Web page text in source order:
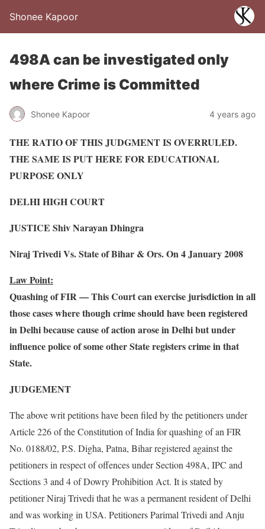
Shonee Kapoor
498A can be investigated only
where Crime is Committed
Shonee Kapoor 4 years ago
THE RATIO OF THIS JUDGMENT IS OVERRULED.
THE SAME IS PUT HERE FOR EDUCATIONAL
PURPOSE ONLY
DELHI HIGH COURT
JUSTICE Shiv Narayan Dhingra
Niraj Trivedi Vs. State of Bihar & Ors. On 4 January 2008
Law Point:
Quashing of FIR — This Court can exercise jurisdiction in all
those cases where though crime should have been registered
in Delhi because cause of action arose in Delhi but under
influence police of some other State registers crime in that
State.
JUDGEMENT
The above writ petitions have been filed by the petitioners under
Article 226 of the Constitution of India for quashing of an FIR
No. 0188/02, P.S. Digha, Patna, Bihar registered against the
petitioners in respect of offences under Section 498A, IPC and
Sections 3 and 4 of Dowry Prohibition Act. It is stated by
petitioner Niraj Trivedi that he was a permanent resident of Delhi
and was working in USA. Petitioners Parimal Trivedi and Anju